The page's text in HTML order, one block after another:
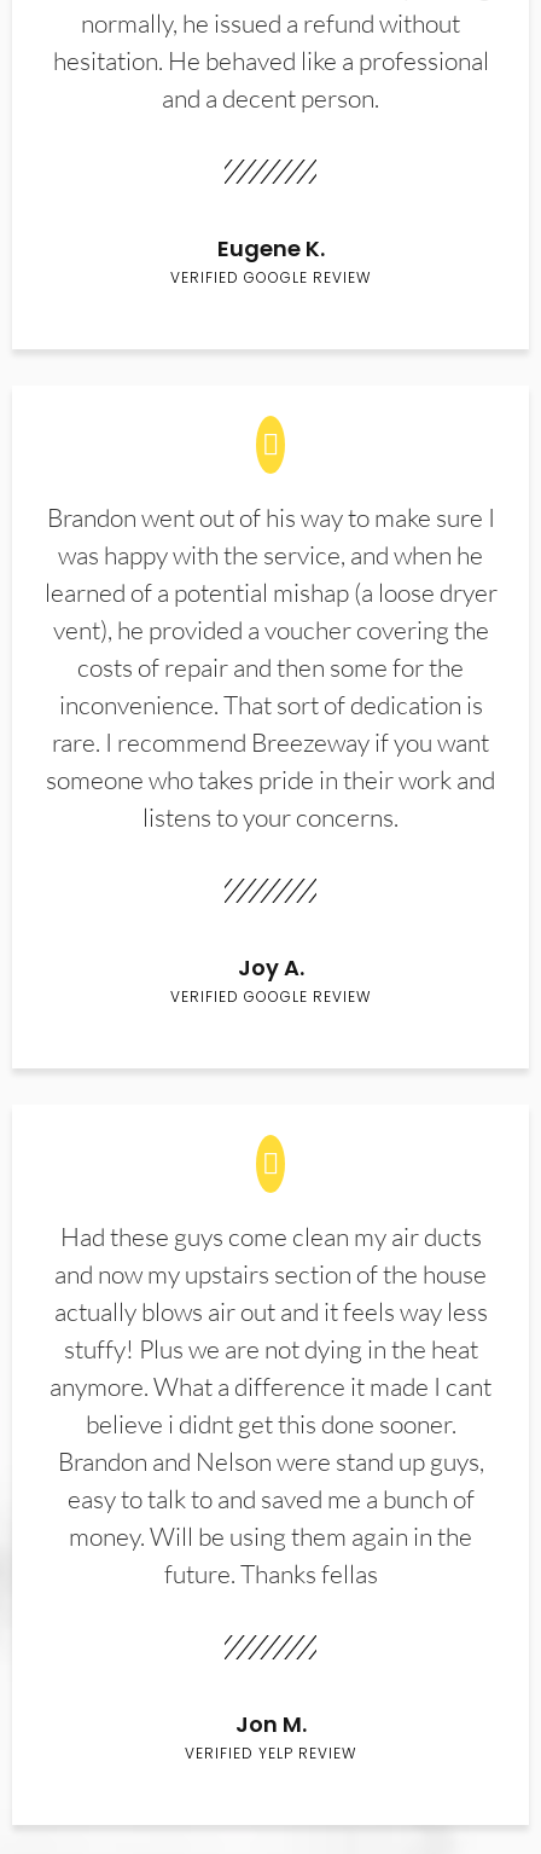
normally, he issued a refund without
hesitation. He behaved like a professional
and a decent person.
Eugene K.
VERIFIED GOOGLE REVIEW
Brandon went out of his way to make sure I
was happy with the service, and when he
learned of a potential mishap (a loose dryer
vent), he provided a voucher covering the
costs of repair and then some for the
inconvenience. That sort of dedication is
rare. I recommend Breezeway if you want
someone who takes pride in their work and
listens to your concerns.
Joy A.
VERIFIED GOOGLE REVIEW
Had these guys come clean my air ducts
and now my upstairs section of the house
actually blows air out and it feels way less
stuffy! Plus we are not dying in the heat
anymore. What a difference it made I cant
believe i didnt get this done sooner.
Brandon and Nelson were stand up guys,
easy to talk to and saved me a bunch of
money. Will be using them again in the
future. Thanks fellas
Jon M.
VERIFIED YELP REVIEW